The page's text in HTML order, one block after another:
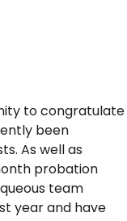
to congratulate
been
As well as
probation
team
year and have